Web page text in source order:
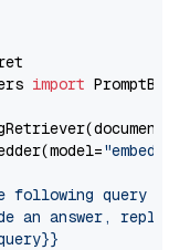
import
"embed-
following query
an answer, reply